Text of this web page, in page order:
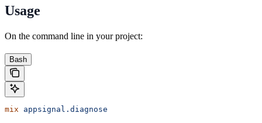
Usage
On the command line in your project:
Bash
mix appsignal.diagnose